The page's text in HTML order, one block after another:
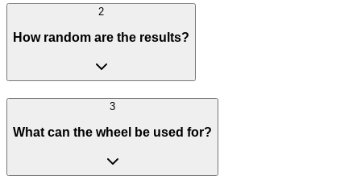
2
How random are the results?
3
What can the wheel be used for?